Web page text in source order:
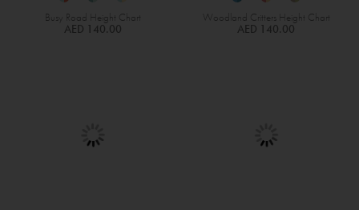
Busy Road Height Chart
AED 140.00
Woodland Critters Height Chart
AED 140.00